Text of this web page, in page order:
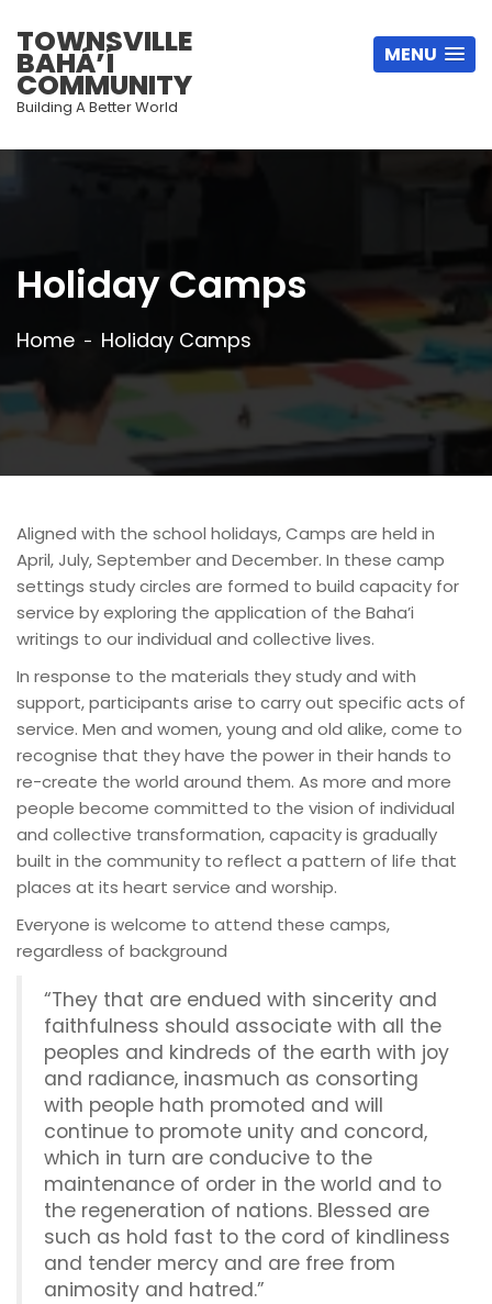
TOWNSVILLE
BAHÁ’Í
COMMUNITY
Building A Better World
MENU
Holiday Camps
Home Holiday Camps
Aligned with the school holidays, Camps are held in
April, July, September and December. In these camp
settings study circles are formed to build capacity for
service by exploring the application of the Baha’i
writings to our individual and collective lives.
In response to the materials they study and with
support, participants arise to carry out specific acts of
service. Men and women, young and old alike, come to
recognise that they have the power in their hands to
re-create the world around them. As more and more
people become committed to the vision of individual
and collective transformation, capacity is gradually
built in the community to reflect a pattern of life that
places at its heart service and worship.
Everyone is welcome to attend these camps,
regardless of background
“They that are endued with sincerity and
faithfulness should associate with all the
peoples and kindreds of the earth with joy
and radiance, inasmuch as consorting
with people hath promoted and will
continue to promote unity and concord,
which in turn are conducive to the
maintenance of order in the world and to
the regeneration of nations. Blessed are
such as hold fast to the cord of kindliness
and tender mercy and are free from
animosity and hatred.”